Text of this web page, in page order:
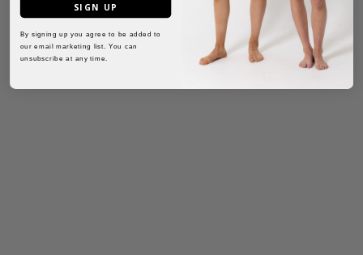
SIGN UP
By signing up you agree to be added to
our email marketing list. You can
unsubscribe at any time.